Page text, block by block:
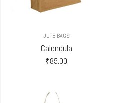
JUTE BAGS
Calendula
₹85.00